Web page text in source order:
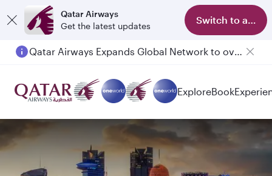
Qatar Airways
Get the latest updates
Switch to app
Passengers flying between Doha and Auckland on QR914 and QR915
ExploreBook